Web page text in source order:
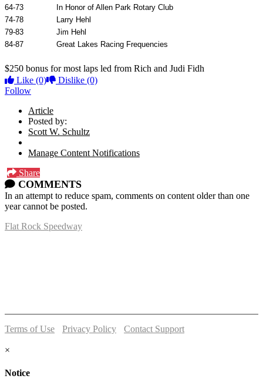
64-73
In Honor of Allen Park Rotary Club
74-78
Larry Hehl
79-83
Jim Hehl
84-87
Great Lakes Racing Frequencies
$250 bonus for most laps led from Rich and Judi Fidh
Like (0) Dislike (0)
Follow
Article
Posted by:
Scott W. Schultz
Manage Content Notifications
Share
COMMENTS
In an attempt to reduce spam, comments on content older than one
year cannot be posted.
Flat Rock Speedway
Terms of Use Privacy Policy
Contact Support
×
Notice